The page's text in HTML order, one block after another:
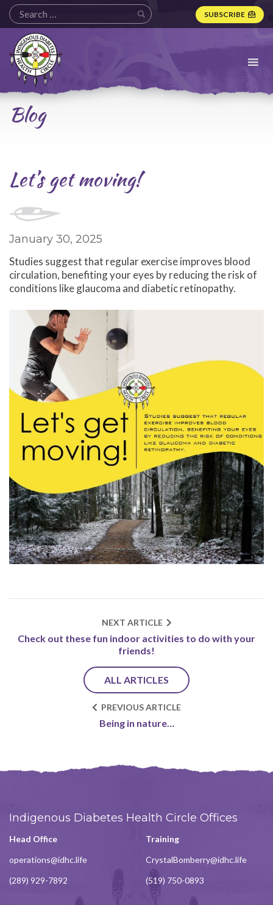
SUBSCRIBE
Indigenous
Diabetes
Health
Circle
Logo
Blog
Let’s get moving!
January 30, 2025
Studies suggest that regular exercise improves blood
circulation, benefiting your eyes by reducing the risk of
conditions like glaucoma and diabetic retinopathy.
NEXT ARTICLE
Check out these fun indoor activities to do with your
friends!
ALL ARTICLES
PREVIOUS ARTICLE
Being in nature…
Indigenous Diabetes Health Circle Offices
Head Office
operations@idhc.life
(289) 929-7892
Training
CrystalBomberry@idhc.life
(519) 750-0893